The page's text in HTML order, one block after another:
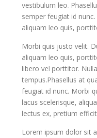
vestibulum leo.
semper feugiat id
aliquam leo quis,
Morbi quis justo velit.
aliquam leo quis,
libero vel porttitor.
tempus.Phasellus at
feugiat id nunc. Morbi
lacus scelerisque,
lectus ex, pretium
Lorem ipsum dolor sit